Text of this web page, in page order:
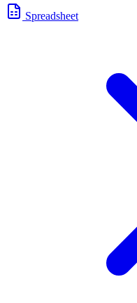
Spreadsheet